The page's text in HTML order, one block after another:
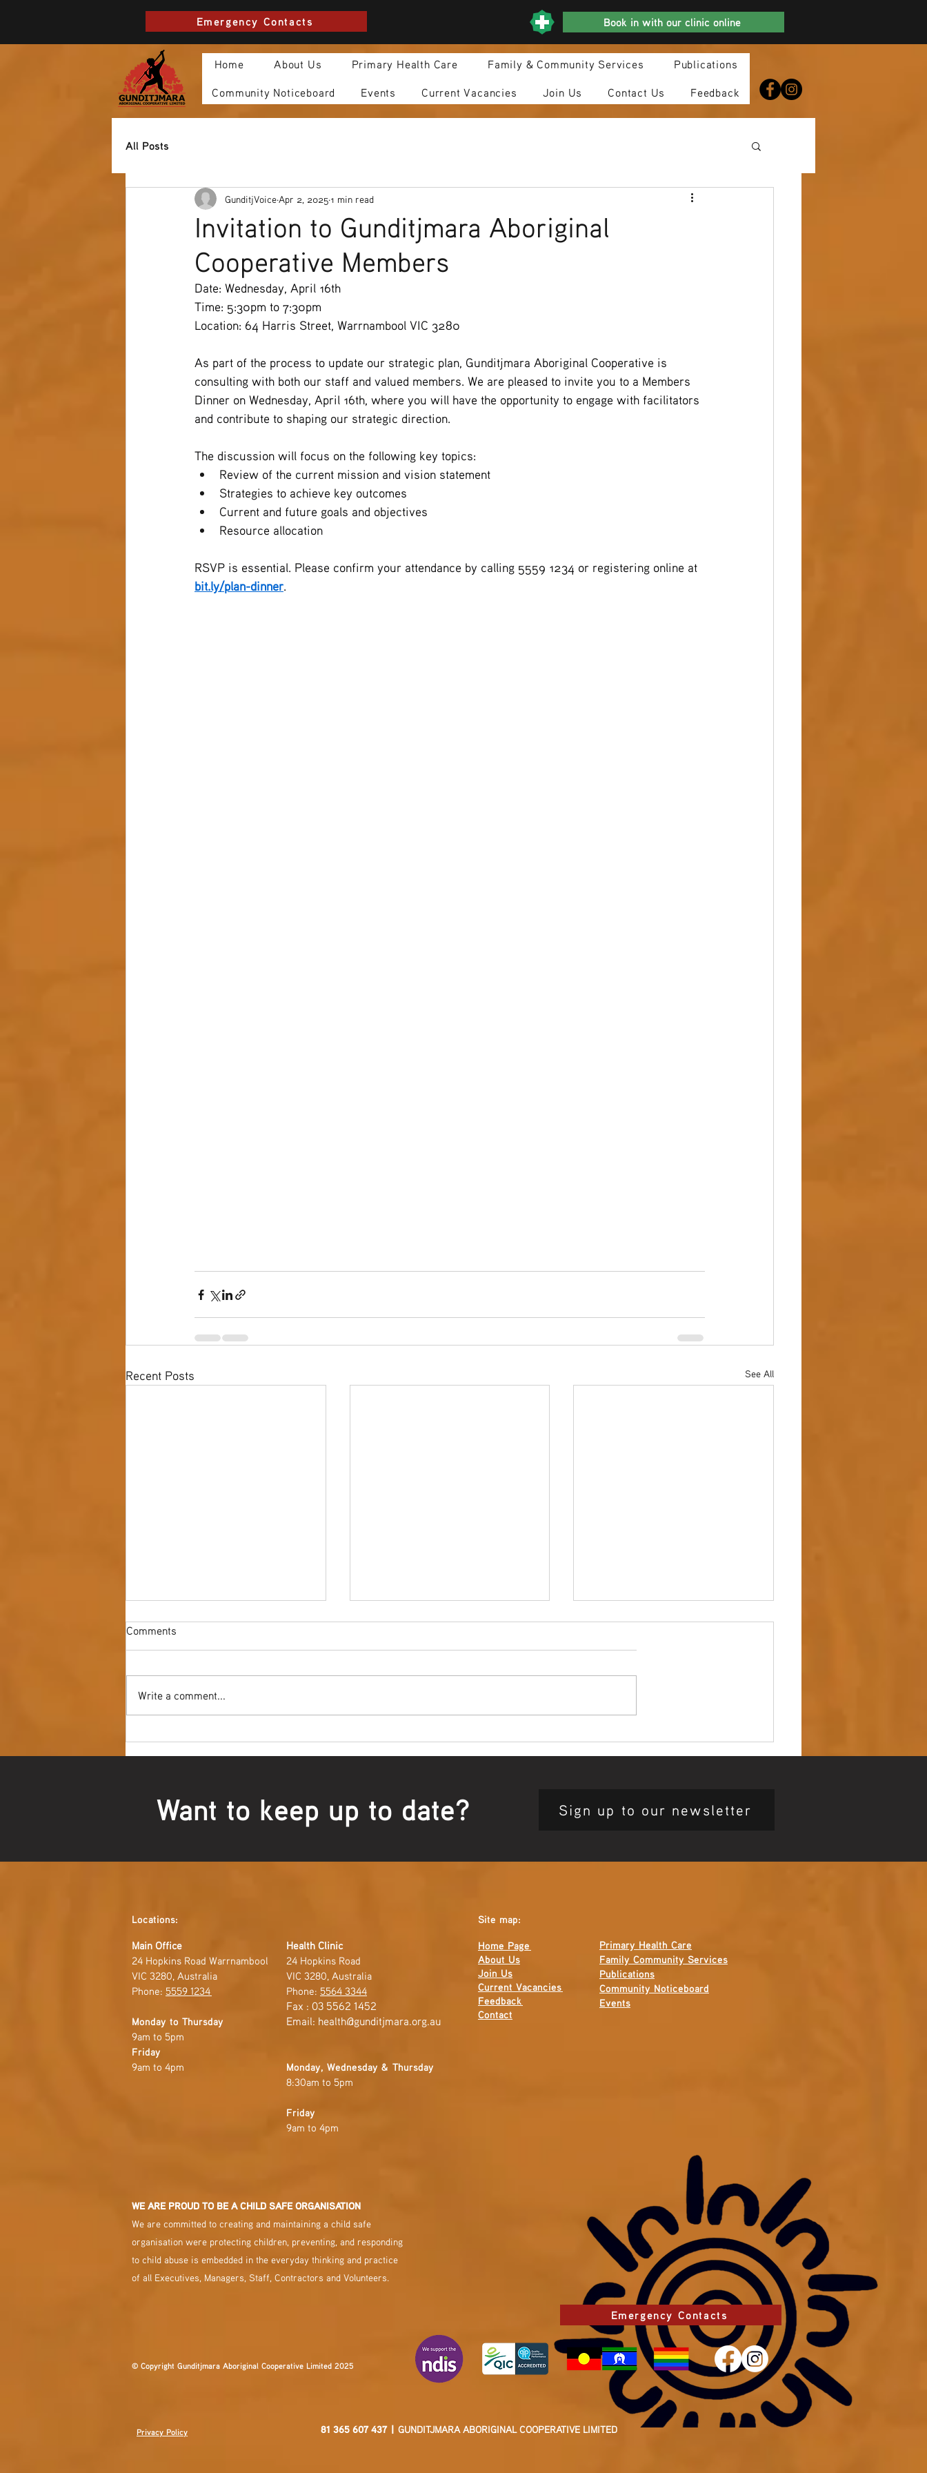
Emergency Contacts Book in with our clinic online
Home About Us Primary Health Care Family & Community Services Publications
Community Noticeboard Events Current Vacancies Join Us Contact Us Feedback
All Posts
Invitation to Gunditjmara Aboriginal
Cooperative Members
GunditjVoiceApr 2, 2025 1 min read
Date: Wednesday, April 16th
Time: 5:30pm to 7:30pm
Location: 64 Harris Street, Warrnambool VIC 3280
As part of the process to update our strategic plan, Gunditjmara Aboriginal Cooperative is
consulting with both our staff and valued members. We are pleased to invite you to a Members
Dinner on Wednesday, April 16th, where you will have the opportunity to engage with facilitators
and contribute to shaping our strategic direction.
The discussion will focus on the following key topics:
Review of the current mission and vision statement
Strategies to achieve key outcomes
Current and future goals and objectives
Resource allocation
RSVP is essential. Please confirm your attendance by calling 5559 1234 or registering online at
bit.ly/plan-dinner.
Recent Posts See All
Opening Ceremony 🖤💛❤️
Comments
Write a comment...
Want to keep up to date? Sign up to our newsletter
Locations: Site map:
Main Office
24 Hopkins Road Warrnambool
VIC 3280, Australia
Phone: 5559 1234
Monday to Thursday
9am to 5pm
Friday
9am to 4pm
Health Clinic
24 Hopkins Road
VIC 3280, Australia
Phone: 5564 3344
Fax : 03 5562 1452
Email: health@gunditjmara.org.au
Monday, Wednesday & Thursday
8:30am to 5pm
Friday
9am to 4pm
Home Page
About Us
Join Us
Current Vacancies
Feedback
Contact
Primary Health Care
Family Community Services
Publications
Community Noticeboard
Events
© Copyright Gunditjmara Aboriginal Cooperative Limited 2025
Emergency Contacts
WE ARE PROUD TO BE A CHILD SAFE ORGANISATION
We are committed to creating and maintaining a child safe
organisation were protecting children, preventing, and responding
to child abuse is embedded in the everyday thinking and practice
of all Executives, Managers, Staff, Contractors and Volunteers.
81 365 607 437 | GUNDITJMARA ABORIGINAL COOPERATIVE LIMITED
Privacy Policy